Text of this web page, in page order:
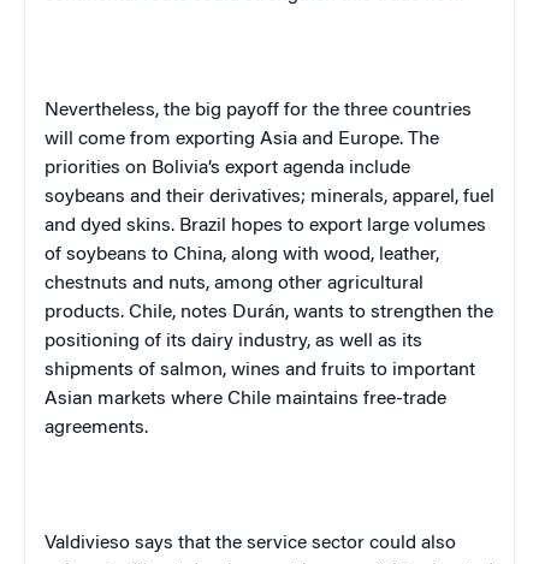
Nevertheless, the big payoff for the three countries
will come from exporting Asia and Europe. The
priorities on Bolivia’s export agenda include
soybeans and their derivatives; minerals, apparel, fuel
and dyed skins. Brazil hopes to export large volumes
of soybeans to China, along with wood, leather,
chestnuts and nuts, among other agricultural
products. Chile, notes Durán, wants to strengthen the
positioning of its dairy industry, as well as its
shipments of salmon, wines and fruits to important
Asian markets where Chile maintains free-trade
agreements.
Valdivieso says that the service sector could also